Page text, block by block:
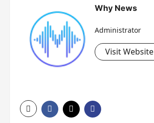
Why News
Administrator
Visit Website